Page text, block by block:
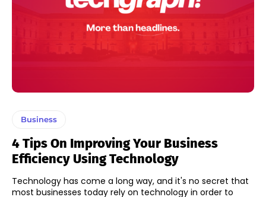
Business
4 Tips On Improving Your Business
Efficiency Using Technology
Technology has come a long way, and it's no secret that
most businesses today rely on technology in order to